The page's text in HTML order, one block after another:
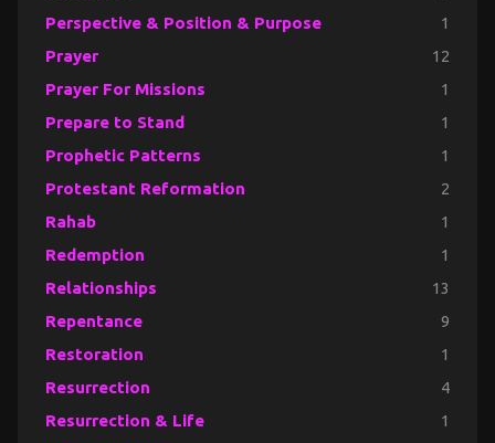
Perspective & Position & Purpose 1
Prayer 12
Prayer For Missions 1
Prepare to Stand 1
Prophetic Patterns 1
Protestant Reformation 2
Rahab 1
Redemption 1
Relationships 13
Repentance 9
Restoration 1
Resurrection 4
Resurrection & Life 1